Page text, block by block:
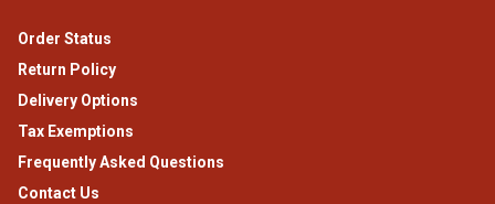
Order Status
Return Policy
Delivery Options
Tax Exemptions
Frequently Asked Questions
Contact Us